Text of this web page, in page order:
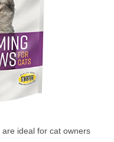
are ideal for cat owners